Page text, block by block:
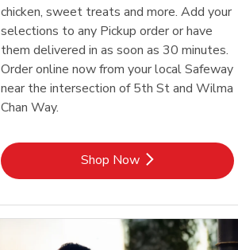
chicken, sweet treats and more. Add your
selections to any Pickup order or have
them delivered in as soon as 30 minutes.
Order online now from your local Safeway
near the intersection of 5th St and Wilma
Chan Way.
Shop NowLink Opens in New Tab